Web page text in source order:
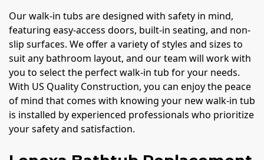
Our walk-in tubs are designed with safety in mind,
featuring easy-access doors, built-in seating, and non-
slip surfaces. We offer a variety of styles and sizes to
suit any bathroom layout, and our team will work with
you to select the perfect walk-in tub for your needs.
With US Quality Construction, you can enjoy the peace
of mind that comes with knowing your new walk-in tub
is installed by experienced professionals who prioritize
your safety and satisfaction.